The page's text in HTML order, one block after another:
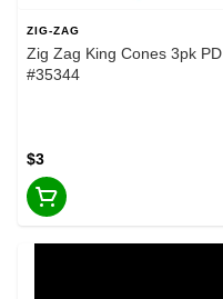
ZIG-ZAG
Zig Zag King Cones 3pk PD
#35344
$3